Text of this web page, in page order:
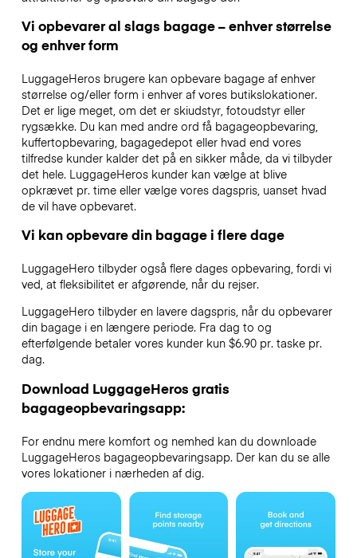
Vi opbevarer al slags bagage – enhver størrelse
og enhver form
LuggageHeros brugere kan opbevare bagage af enhver
størrelse og/eller form i enhver af vores butikslokationer.
Det er lige meget, om det er skiudstyr, fotoudstyr eller
rygsække. Du kan med andre ord få bagageopbevaring,
kuffertopbevaring, bagagedepot eller hvad end vores
tilfredse kunder kalder det på en sikker måde, da vi tilbyder
det hele. LuggageHeros kunder kan vælge at blive
opkrævet pr. time eller vælge vores dagspris, uanset hvad
de vil have opbevaret.
Vi kan opbevare din bagage i flere dage
LuggageHero tilbyder også flere dages opbevaring, fordi vi
ved, at fleksibilitet er afgørende, når du rejser.
LuggageHero tilbyder en lavere dagspris, når du opbevarer
din bagage i en længere periode. Fra dag to og
efterfølgende betaler vores kunder kun $6.90 pr. taske pr.
dag.
Download LuggageHeros gratis
bagageopbevaringsapp:
For endnu mere komfort og nemhed kan du downloade
LuggageHeros bagageopbevaringsapp. Der kan du se alle
vores lokationer i nærheden af dig.